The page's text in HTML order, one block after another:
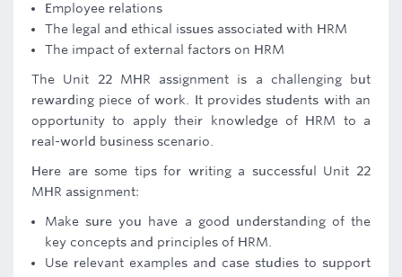
Employee relations
The legal and ethical issues associated with HRM
The impact of external factors on HRM
The Unit 22 MHR assignment is a challenging but
rewarding piece of work. It provides students with an
opportunity to apply their knowledge of HRM to a
real-world business scenario.
Here are some tips for writing a successful Unit 22
MHR assignment:
Make sure you have a good understanding of the
key concepts and principles of HRM.
Use relevant examples and case studies to support